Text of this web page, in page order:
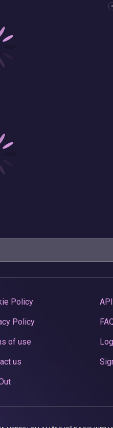
Policy
Policy
of use
us